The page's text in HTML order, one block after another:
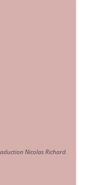
Nicolas Richard.